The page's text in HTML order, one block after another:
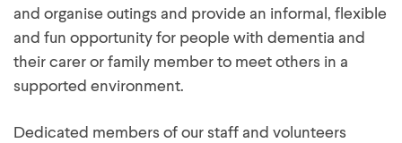
and organise outings and provide an informal, flexible
and fun opportunity for people with dementia and
their carer or family member to meet others in a
supported environment.
Dedicated members of our staff and volunteers